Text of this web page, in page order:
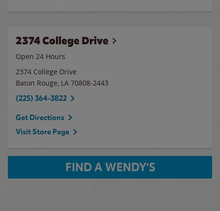
2374 College Drive
Open 24 Hours
2374 College Drive
Baton Rouge, LA 70808-2443
(225) 364-3822
Get Directions
Visit Store Page
FIND A WENDY'S